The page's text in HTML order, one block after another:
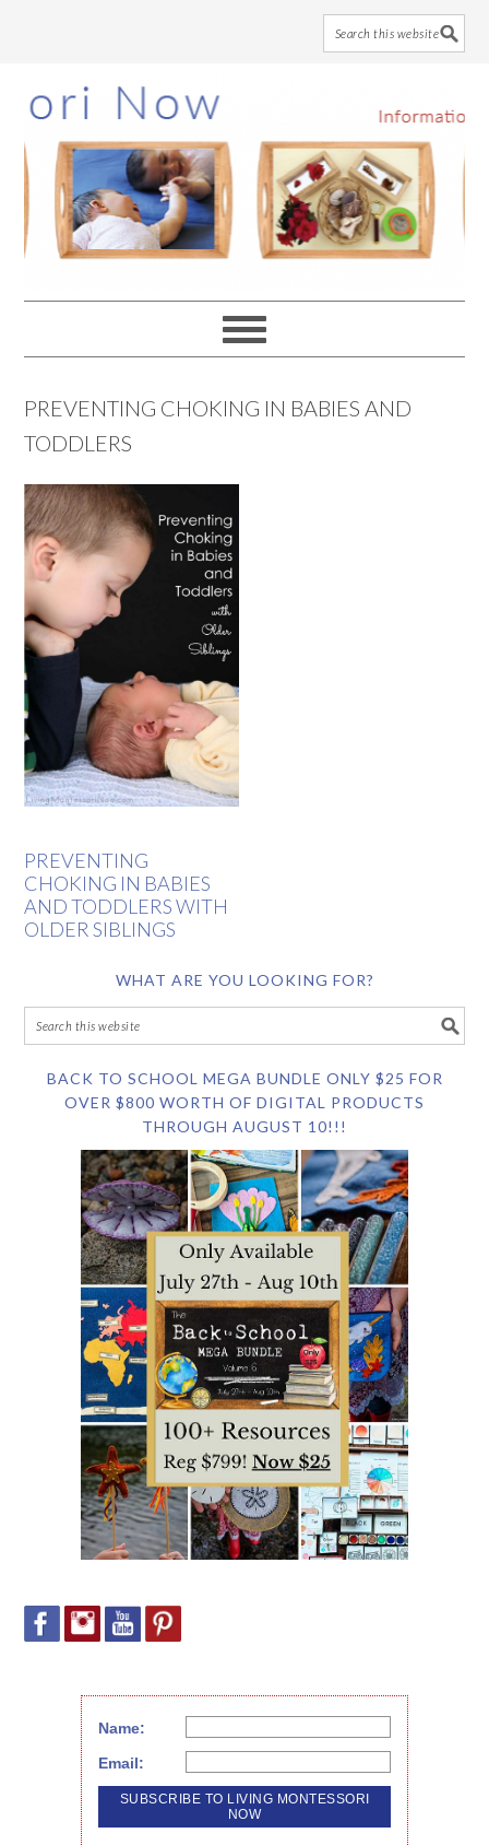
to
main
content
to
primary
sidebar
to
footer
PREVENTING CHOKING IN BABIES AND
TODDLERS
PREVENTING
CHOKING IN BABIES
AND TODDLERS WITH
OLDER SIBLINGS
WHAT ARE YOU LOOKING FOR?
BACK TO SCHOOL MEGA BUNDLE ONLY $25 FOR
OVER $800 WORTH OF DIGITAL PRODUCTS
THROUGH AUGUST 10!!!
Name:
Email: